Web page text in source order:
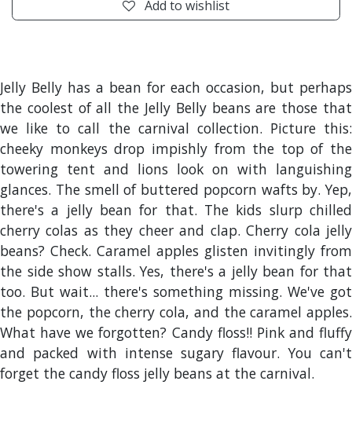
Add to wishlist
Jelly Belly has a bean for each occasion, but perhaps
the coolest of all the Jelly Belly beans are those that
we like to call the carnival collection. Picture this:
cheeky monkeys drop impishly from the top of the
towering tent and lions look on with languishing
glances. The smell of buttered popcorn wafts by. Yep,
there's a jelly bean for that. The kids slurp chilled
cherry colas as they cheer and clap. Cherry cola jelly
beans? Check. Caramel apples glisten invitingly from
the side show stalls. Yes, there's a jelly bean for that
too. But wait... there's something missing. We've got
the popcorn, the cherry cola, and the caramel apples.
What have we forgotten? Candy floss!! Pink and fluffy
and packed with intense sugary flavour. You can't
forget the candy floss jelly beans at the carnival.